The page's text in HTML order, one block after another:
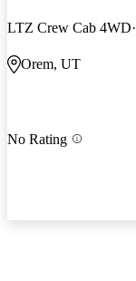
LTZ Crew Cab 4WD
Orem, UT
No Rating